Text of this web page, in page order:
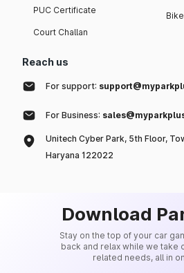
PUC Certificate
Court Challan
Reach us
For support:
For Business:
Unitech Cyber Park, 5th Floor,
Haryana 122022
Download
Stay on the top of your car
back and relax while we take
related needs, all in